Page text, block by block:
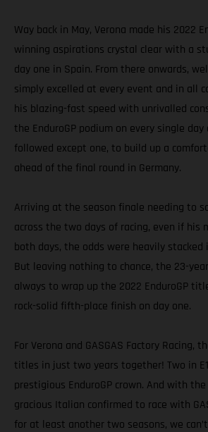
Way back in May, Verona made his 2022
winning aspirations crystal clear with a
day one in Spain. From there onwards,
simply excelled at every event and in all
his blazing-fast speed with unrivalled
the EnduroGP podium on every single
followed except one, to build up a
ahead of the final round in Germany.
Arriving at the season finale needing to
across the two days of racing, even if his
both days, the odds were heavily stacked
But leaving nothing to chance, the 23-
always to wrap up the 2022 EnduroGP
rock-solid fifth-place finish on day one.
For Verona and GASGAS Factory Racing,
titles in just two years together! Two in
prestigious EnduroGP crown. And with
gracious Italian confirmed to race with
for at least another two seasons, we